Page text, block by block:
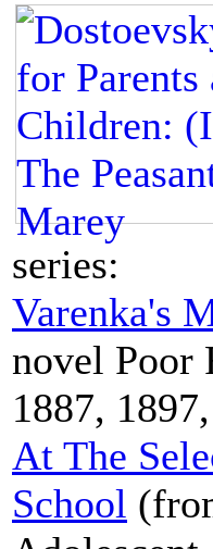
series:
Varenka's
novel Poor
1887,
At The
School